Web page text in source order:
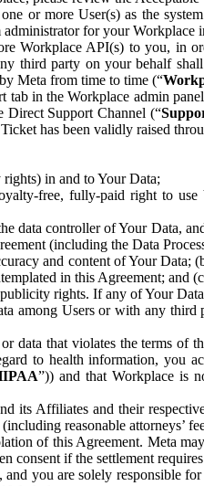
or more User(s) as the
for your Workplace
Workplace API(s) to you, in
third party on your behalf
Meta from time to time (“
tab in the Workplace admin
Direct Support Channel (“
has been validly raised
in and to Your Data;
free, fully-paid right to
data controller of Your Data,
(including the Data
and content of Your
in this Agreement;
rights. If any of Your
among Users or with any
data that violates the terms of
to health information, you
”)) and that Workplace is
its Affiliates and their
reasonable
of this Agreement. Meta
consent if the settlement
you are solely responsible